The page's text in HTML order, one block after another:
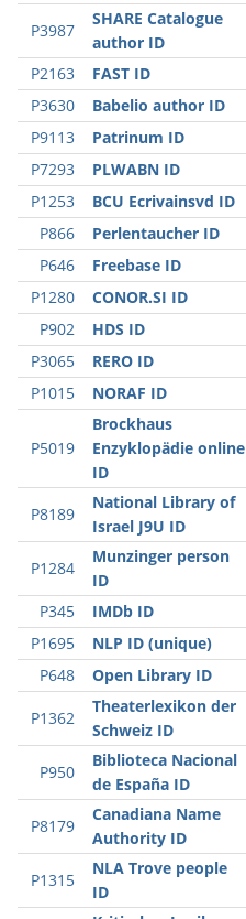
P3987
SHARE Catalogue
author ID
P2163 FAST ID
P3630
Babelio author ID
P9113
Patrinum ID
P7293
PLWABN ID
P1253
BCU Ecrivainsvd ID
P866
Perlentaucher ID
P646
Freebase ID
P1280
CONOR.SI ID
P902
HDS ID
P3065
RERO ID
P1015
NORAF ID
P5019
Brockhaus
Enzyklopädie online
ID
P8189
National Library of
Israel J9U ID
P1284
Munzinger person
ID
P345 IMDb ID
P1695
NLP ID (unique)
P648
Open Library ID
P1362
Theaterlexikon der
Schweiz ID
P950
Biblioteca Nacional
de España ID
P8179
Canadiana Name
Authority ID
P1315
NLA Trove people
ID